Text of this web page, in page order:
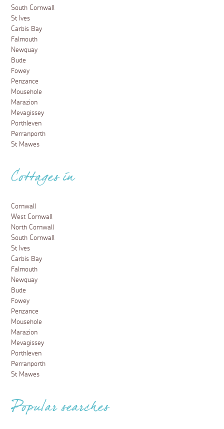
South Cornwall
St Ives
Carbis Bay
Falmouth
Newquay
Bude
Fowey
Penzance
Mousehole
Marazion
Mevagissey
Porthleven
Perranporth
St Mawes
Cottages in
Cornwall
West Cornwall
North Cornwall
South Cornwall
St Ives
Carbis Bay
Falmouth
Newquay
Bude
Fowey
Penzance
Mousehole
Marazion
Mevagissey
Porthleven
Perranporth
St Mawes
Popular searches